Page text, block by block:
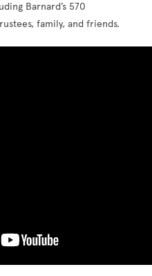
Barnard’s 570
family, and friends.